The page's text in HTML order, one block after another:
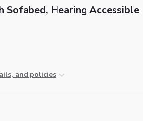
Sofabed, Hearing Accessible
and policies